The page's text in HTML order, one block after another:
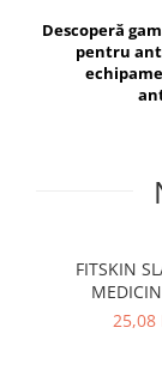
Exercise Bags
Gym Accesories
Coach
Recovery and
Vikings
Berserker
Descoperă
pentru
FITSKIN
25,08